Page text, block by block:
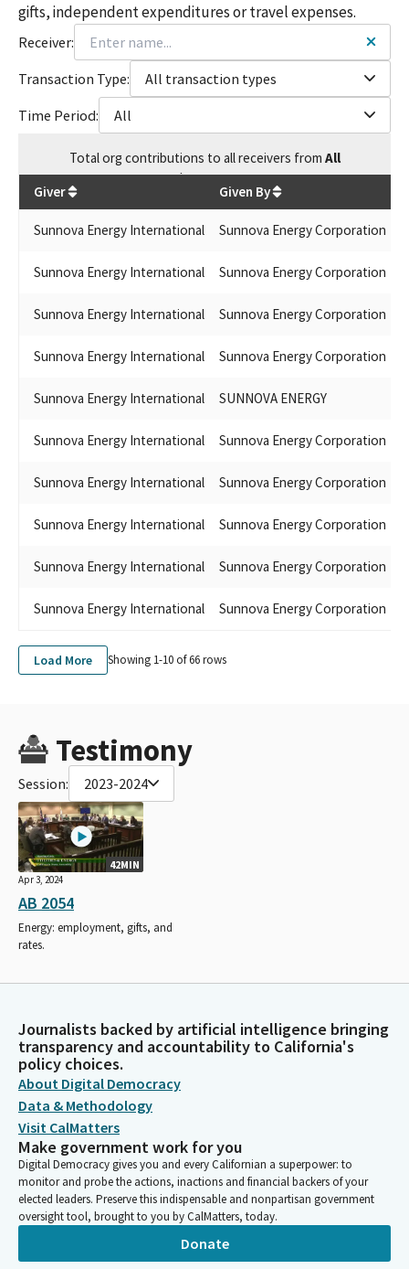
gifts, independent expenditures or travel expenses.
Receiver:
Transaction Type:
All transaction types
Time Period:
All
Totalorg contributions to all receivers from All
$155,800
Giver Given By
Sunnova Energy International Sunnova Energy Corporation
Sunnova Energy International Sunnova Energy Corporation
Sunnova Energy International Sunnova Energy Corporation
Sunnova Energy International Sunnova Energy Corporation
Sunnova Energy International SUNNOVA ENERGY
Sunnova Energy International Sunnova Energy Corporation
Sunnova Energy International Sunnova Energy Corporation
Sunnova Energy International Sunnova Energy Corporation
Sunnova Energy International Sunnova Energy Corporation
Sunnova Energy International Sunnova Energy Corporation
Load More Showing 1-10 of66rows
Testimony
Session: 2023-2024
42MIN
Apr 3, 2024
AB 2054
Energy: employment, gifts, and
rates.
Journalists backed by artificial intelligence bringing
transparency and accountability to California's
policy choices.
About Digital Democracy
Data & Methodology
Visit CalMatters
Make government work for you
Digital Democracy gives you and every Californian a superpower: to
monitor and probe the actions, inactions and financial backers of your
elected leaders. Preserve this indispensable and nonpartisan government
oversight tool, brought to you by CalMatters, today.
Donate